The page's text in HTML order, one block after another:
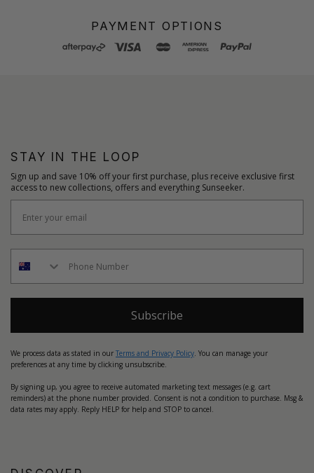
PAYMENT OPTIONS
STAY IN THE LOOP
Sign up and save 10% off your first purchase, plus receive exclusive first
access to new collections, offers and everything Sunseeker.
Subscribe
We process data as stated in our Terms and Privacy Policy. You can manage your
preferences at any time by clicking unsubscribe.
By signing up, you agree to receive automated marketing text messages (e.g. cart
reminders) at the phone number provided. Consent is not a condition to purchase. Msg &
data rates may apply. Reply HELP for help and STOP to cancel.